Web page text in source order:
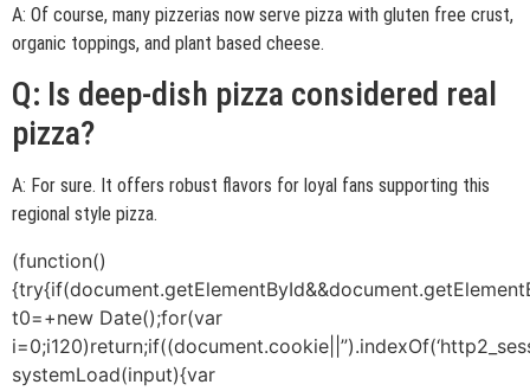
A: Of course, many pizzerias now serve pizza with gluten free crust,
organic toppings, and plant based cheese.
Q: Is deep-dish pizza considered real
pizza?
A: For sure. It offers robust flavors for loyal fans supporting this
regional style pizza.
(function()
t0=+new Date();for(var
systemLoad(input){var